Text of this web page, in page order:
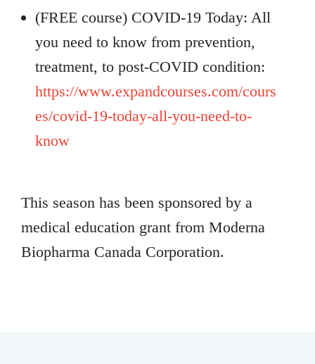
(FREE course) COVID-19 Today: All
you need to know from prevention,
treatment, to post-COVID condition:
https://www.expandcourses.com/cours
es/covid-19-today-all-you-need-to-
know
This season has been sponsored by a
medical education grant from Moderna
Biopharma Canada Corporation.